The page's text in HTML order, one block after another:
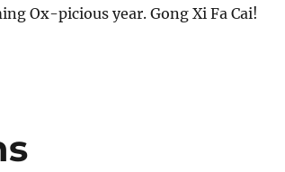
Ox-picious year. Gong Xi Fa Cai!